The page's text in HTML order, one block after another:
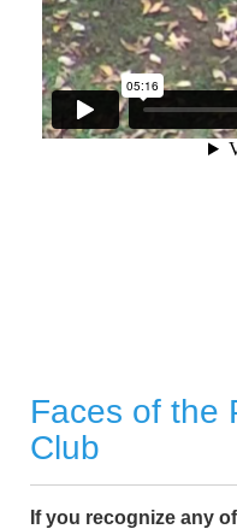
Faces of the
Club
If you recognize any